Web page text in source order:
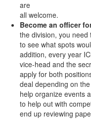
are
all welcome.
Become an officer
the division, you
to see what spots
addition, every year
vice-head and the
apply for both
deal depending on
help organize events
to help out with
end up reviewing